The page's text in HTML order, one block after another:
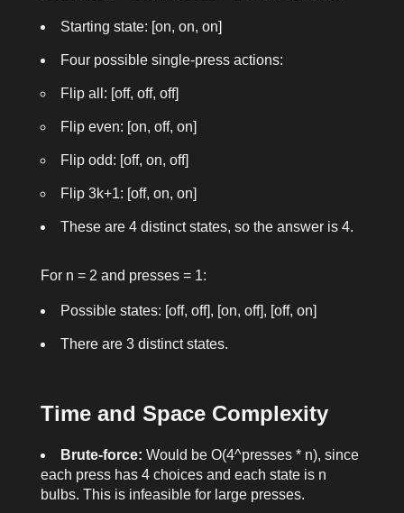
Starting state: [on, on, on]
Four possible single-press actions:
Flip all: [off, off, off]
Flip even: [on, off, on]
Flip odd: [off, on, off]
Flip 3k+1: [off, on, on]
These are 4 distinct states, so the answer is 4.
For n = 2 and presses = 1:
Possible states: [off, off], [on, off], [off, on]
There are 3 distinct states.
Time and Space Complexity
Brute-force: Would be O(4^presses * n), since
each press has 4 choices and each state is n
bulbs. This is infeasible for large presses.